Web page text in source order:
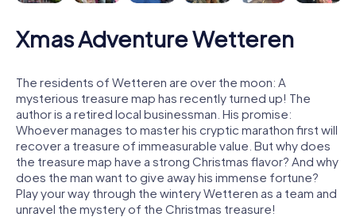
Xmas Adventure Wetteren
The residents of Wetteren are over the moon: A
mysterious treasure map has recently turned up! The
author is a retired local businessman. His promise:
Whoever manages to master his cryptic marathon first will
recover a treasure of immeasurable value. But why does
the treasure map have a strong Christmas flavor? And why
does the man want to give away his immense fortune?
Play your way through the wintery Wetteren as a team and
unravel the mystery of the Christmas treasure!